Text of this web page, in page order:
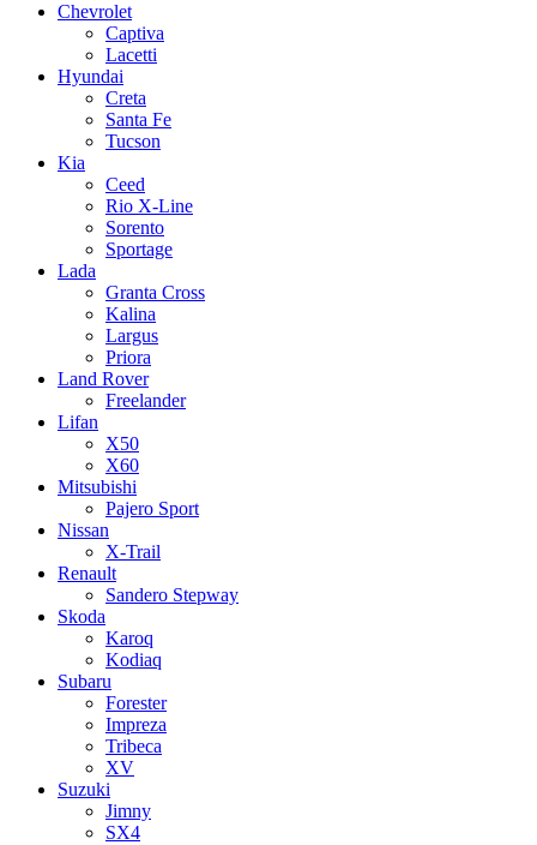
Chevrolet
Captiva
Lacetti
Hyundai
Creta
Santa Fe
Tucson
Kia
Ceed
Rio X-Line
Sorento
Sportage
Lada
Granta Cross
Kalina
Largus
Priora
Land Rover
Freelander
Lifan
X50
X60
Mitsubishi
Pajero Sport
Nissan
X-Trail
Renault
Sandero Stepway
Skoda
Karoq
Kodiaq
Subaru
Forester
Impreza
Tribeca
XV
Suzuki
Jimny
SX4